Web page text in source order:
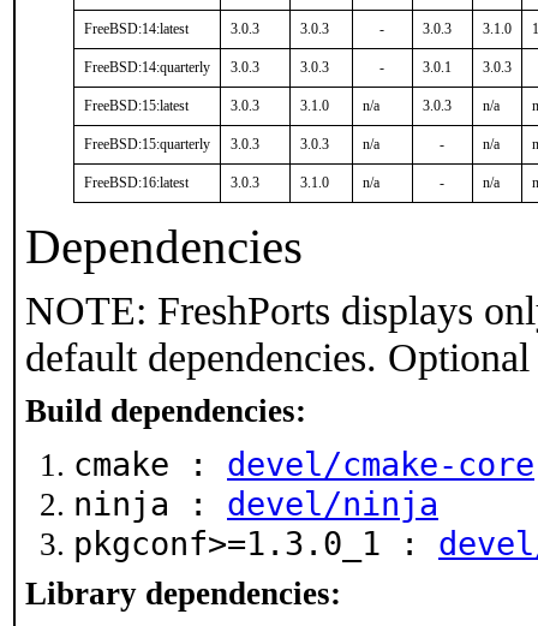
FreeBSD:14:latest 3.0.3 3.0.3 - 3.0.3 3.1.0
FreeBSD:14:quarterly 3.0.3 3.0.3 - 3.0.1 3.0.3
FreeBSD:15:latest 3.0.3 3.1.0 n/a 3.0.3 n/a
FreeBSD:15:quarterly 3.0.3 3.0.3 n/a - n/a
FreeBSD:16:latest 3.0.3 3.1.0 n/a - n/a
Dependencies
NOTE: FreshPorts displays
default dependencies.
Build dependencies:
cmake : devel/cmake-core
ninja : devel/ninja
pkgconf>=1.3.0_1 :
Library dependencies: